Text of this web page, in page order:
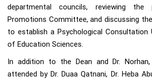
departmental councils, reviewing
Promotions Committee, and discussing
to establish a Psychological
of Education Sciences.
In addition to the Dean and Dr.
attended by Dr. Duaa Qatnani, Dr. Heba